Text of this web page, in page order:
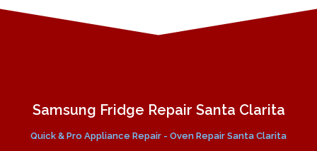
Samsung Fridge Repair Santa Clarita
Quick & Pro Appliance Repair - Oven Repair Santa Clarita